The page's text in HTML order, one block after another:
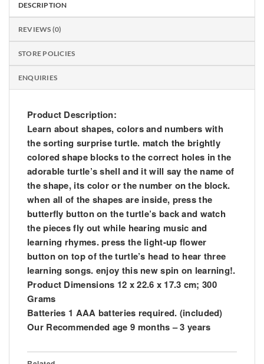
DESCRIPTION
REVIEWS (0)
STORE POLICIES
ENQUIRIES
Product Description:
Learn about shapes, colors and numbers with
the sorting surprise turtle. match the brightly
colored shape blocks to the correct holes in the
adorable turtle’s shell and it will say the name of
the shape, its color or the number on the block.
when all of the shapes are inside, press the
butterfly button on the turtle’s back and watch
the pieces fly out while hearing music and
learning rhymes. press the light-up flower
button on top of the turtle’s head to hear three
learning songs. enjoy this new spin on learning!.
Product Dimensions 12 x 22.6 x 17.3 cm; 300
Grams
Batteries 1 AAA batteries required. (included)
Our Recommended age 9 months – 3 years